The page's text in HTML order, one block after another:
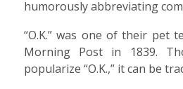
humorously abbreviating
“O.K.” was one of their pet
Morning Post in 1839.
popularize “O.K.,” it can be